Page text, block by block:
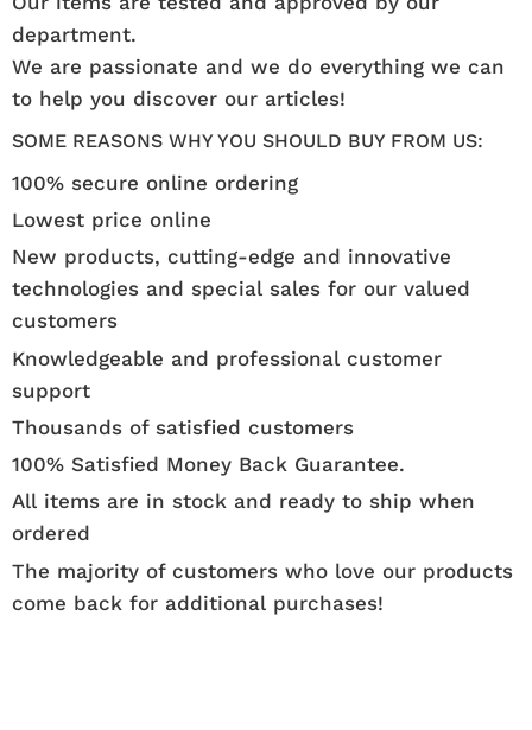
department.
We are passionate and we do everything we can
to help you discover our articles!
SOME REASONS WHY YOU SHOULD BUY FROM US:
100% secure online ordering
Lowest price online
New products, cutting-edge and innovative
technologies and special sales for our valued
customers
Knowledgeable and professional customer
support
Thousands of satisfied customers
100% Satisfied Money Back Guarantee.
All items are in stock and ready to ship when
ordered
The majority of customers who love our products
come back for additional purchases!